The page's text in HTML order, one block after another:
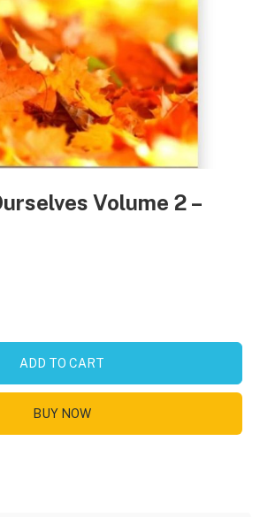
Volume 2 –
ADD TO CART
BUY NOW